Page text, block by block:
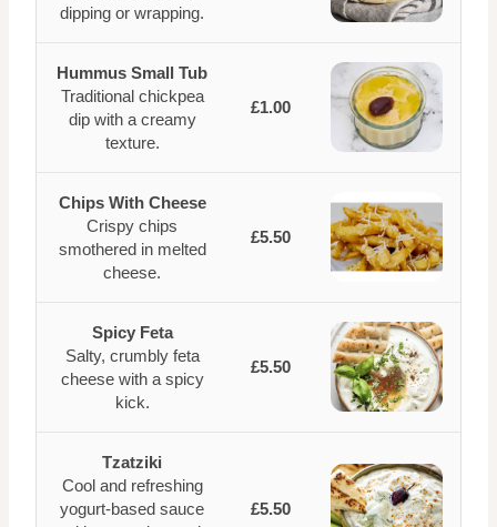
dipping or wrapping.
Hummus Small Tub
Traditional chickpea
dip with a creamy
texture.
£1.00
Chips With Cheese
Crispy chips
smothered in melted
cheese.
£5.50
Spicy Feta
Salty, crumbly feta
cheese with a spicy
kick.
£5.50
Tzatziki
Cool and refreshing
yogurt-based sauce
£5.50